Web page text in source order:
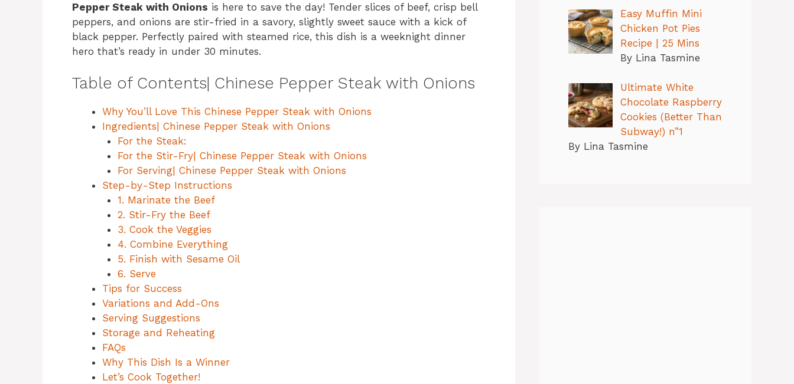
Pepper Steak with Onions is here to save the day! Tender slices of beef, crisp bell
peppers, and onions are stir-fried in a savory, slightly sweet sauce with a kick of
black pepper. Perfectly paired with steamed rice, this dish is a weeknight dinner
hero that’s ready in under 30 minutes.
Table of Contents| Chinese Pepper Steak with Onions
Why You’ll Love This Chinese Pepper Steak with Onions
Ingredients| Chinese Pepper Steak with Onions
For the Steak:
For the Stir-Fry| Chinese Pepper Steak with Onions
For Serving| Chinese Pepper Steak with Onions
Step-by-Step Instructions
1. Marinate the Beef
2. Stir-Fry the Beef
3. Cook the Veggies
4. Combine Everything
5. Finish with Sesame Oil
6. Serve
Tips for Success
Variations and Add-Ons
Serving Suggestions
Storage and Reheating
FAQs
Why This Dish Is a Winner
Let’s Cook Together!
Easy Muffin Mini
Chicken Pot Pies
Recipe | 25 Mins
By Lina Tasmine
Ultimate White
Chocolate Raspberry
Cookies (Better Than
Subway!) n”1
By Lina Tasmine